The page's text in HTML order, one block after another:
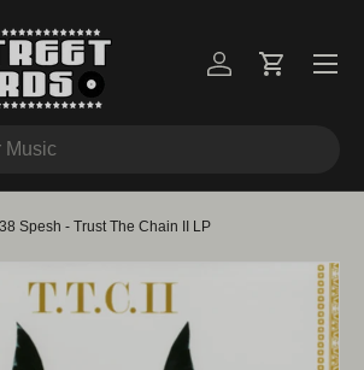
Log inCart
Menu
Spesh - Trust The Chain II LP